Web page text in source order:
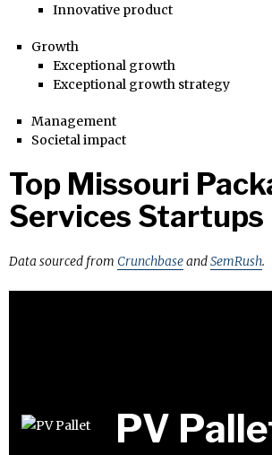
Innovative product
Growth
Exceptional growth
Exceptional growth strategy
Management
Societal impact
Top Missouri
Services Startups
Data sourced from CrunchbaseandSemRush.
PV